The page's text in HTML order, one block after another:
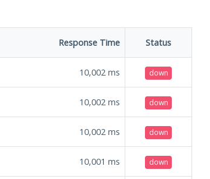
Response Time Status
10,002 ms down
10,002 ms down
10,002 ms down
10,001 ms down